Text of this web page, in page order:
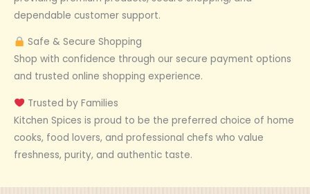
dependable customer support.
Safe & Secure Shopping
Shop with confidence through our secure payment options
and trusted online shopping experience.
Trusted by Families
Kitchen Spices is proud to be the preferred choice of home
cooks, food lovers, and professional chefs who value
freshness, purity, and authentic taste.